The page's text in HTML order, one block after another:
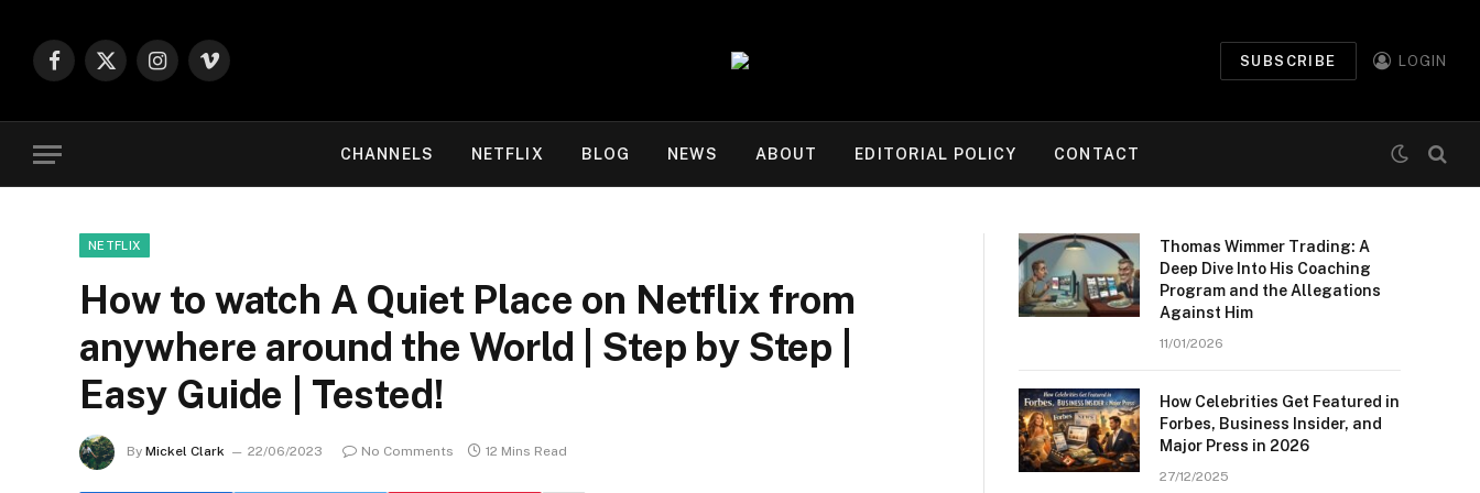
Facebook
X
Instagram
Vimeo
SUBSCRIBE LOGIN
CHANNELS NETFLIX BLOG NEWS ABOUT EDITORIAL POLICY CONTACT
NETFLIX
How to watch A Quiet Place on Netflix from
anywhere around the World | Step by Step |
Easy Guide | Tested!
By Mickel Clark 22/06/2023 No Comments 12 Mins Read
Thomas Wimmer Trading: A
Deep Dive Into His Coaching
Program and the Allegations
Against Him
11/01/2026
How Celebrities Get Featured in
Forbes, Business Insider, and
Major Press in 2026
27/12/2025